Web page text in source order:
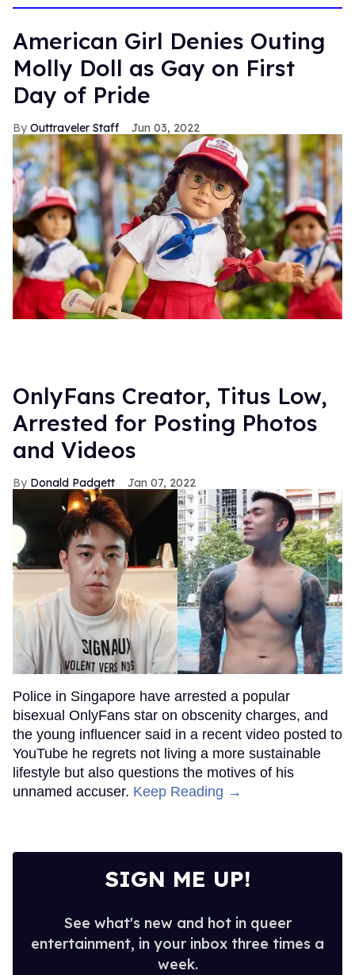
15
American Girl Denies Outing
Molly Doll as Gay on First
Day of Pride
Outtraveler Staff Jun 03, 2022
OnlyFans Creator, Titus Low,
Arrested for Posting Photos
and Videos
Donald Padgett Jan 07, 2022
Police in Singapore have arrested a popular
bisexual OnlyFans star on obscenity charges, and
the young influencer said in a recent video posted to
YouTube he regrets not living a more sustainable
lifestyle but also questions the motives of his
unnamed accuser. Keep Reading →
SIGN ME UP!
See what's new and hot in queer
entertainment, in your inbox three times a
week.